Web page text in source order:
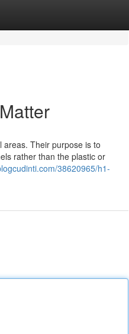
areas. Their purpose is to
rather than the plastic or
38620965/h1-